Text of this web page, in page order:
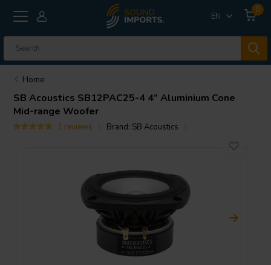
EN
0
Home
SB Acoustics SB12PAC25-4 4” Aluminium Cone
Mid-range Woofer
1 reviews Brand: SB Acoustics